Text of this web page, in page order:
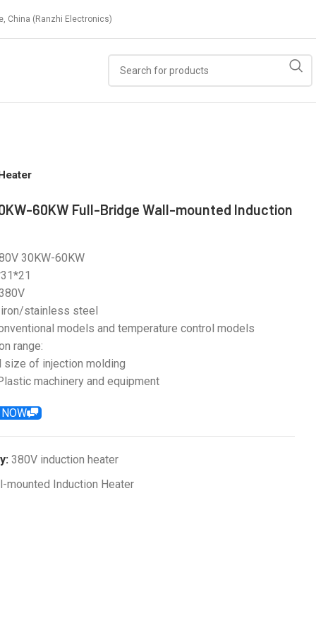
China (Ranzhi Electronics)
60KW Full-Bridge Wall-mounted Induction
30KW-60KW
stainless steel
models and temperature control models
range:
size of injection molding
machinery and equipment
380V induction heater
mounted Induction Heater